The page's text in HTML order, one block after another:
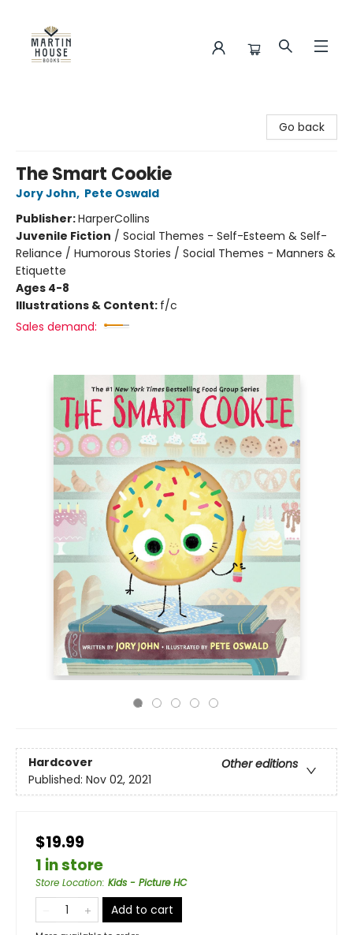
Go back
The Smart Cookie
Jory John, Pete Oswald
Publisher:HarperCollins
Juvenile Fiction / Social Themes - Self-Esteem & Self-
Reliance / Humorous Stories / Social Themes - Manners &
Etiquette
Ages 4-8
Illustrations & Content: f/c
Sales demand:
Hardcover
Other editions
Published: Nov 02, 2021
$19.99
1 in store
Store Location: Kids - Picture HC
Add to cart